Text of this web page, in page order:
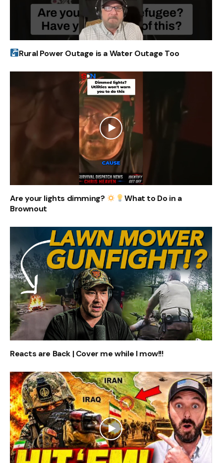
Rural Power Outage is a Water Outage Too
Are your lights dimming?
What to Do in a
Brownout
Reacts are Back | Cover me while I mow!!!